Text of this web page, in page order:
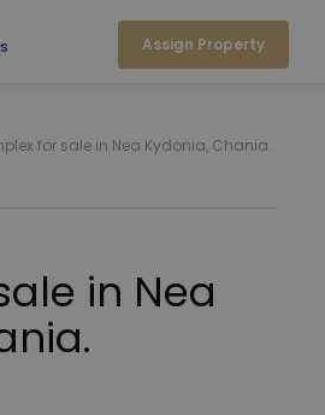
Assign Property
for sale in Nea Kydonia, Chania.
in Nea